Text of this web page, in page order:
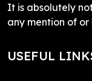
It is absolutely
any mention of
USEFUL